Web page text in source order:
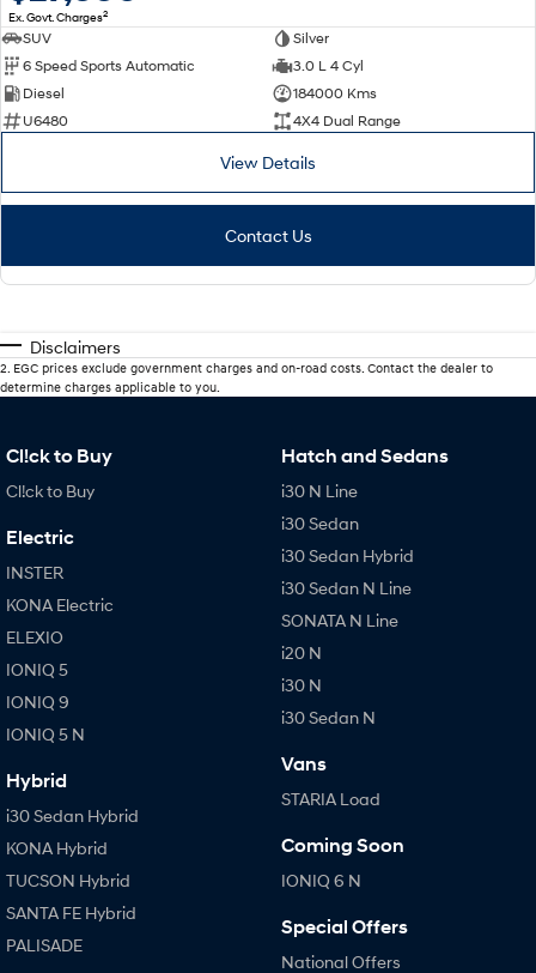
Ex. Govt. Charges2
SUV
Silver
6 Speed Sports Automatic
3.0 L 4 Cyl
Diesel
184000 Kms
U6480
4X4 Dual Range
View Details
Contact Us
Disclaimers
2 EGC prices exclude government charges and on-road costs. Contact the dealer to
determine charges applicable to you.
Cl!ck to Buy
Cl!ck to Buy
Electric
INSTER
KONA Electric
ELEXIO
IONIQ 5
IONIQ 9
IONIQ 5 N
Hybrid
i30 Sedan Hybrid
KONA Hybrid
TUCSON Hybrid
SANTA FE Hybrid
PALISADE
Hatch and Sedans
i30 N Line
i30 Sedan
i30 Sedan Hybrid
i30 Sedan N Line
SONATA N Line
i20 N
i30 N
i30 Sedan N
Vans
STARIA Load
Coming Soon
IONIQ 6 N
Special Offers
National Offers